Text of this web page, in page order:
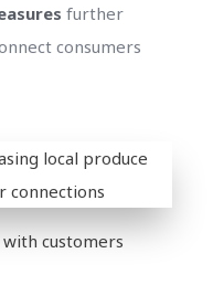
further
consumers
customers